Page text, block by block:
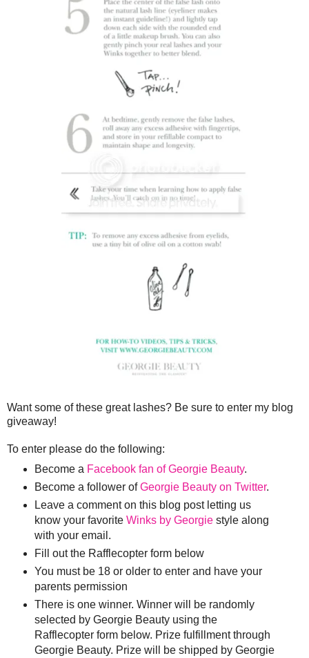
Want some of these great lashes? Be sure to enter my blog
giveaway!
To enter please do the following:
Become a Facebook fan of Georgie Beauty.
Become a follower ofGeorgie Beauty on Twitter.
Leave a comment on this blog post letting us
know your favorite Winks by Georgiestyle along
with your email.
Fill out the Rafflecopter form below
You must be 18 or older to enter and have your
parents permission
There is one winner. Winner will be randomly
selected by Georgie Beauty using the
Rafflecopter form below. Prize fulfillment through
Georgie Beauty. Prize will be shipped by Georgie